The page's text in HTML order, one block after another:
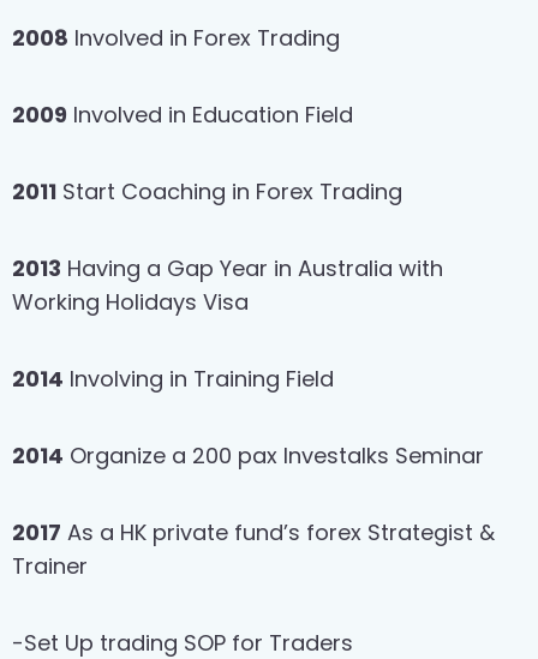
2008 Involved in Forex Trading
2009 Involved in Education Field
2011 Start Coaching in Forex Trading
2013 Having a Gap Year in Australia with
Working Holidays Visa
2014 Involving in Training Field
2014 Organize a 200 pax Investalks Seminar
2017 As a HK private fund’s forex Strategist &
Trainer
-Set Up trading SOP for Traders